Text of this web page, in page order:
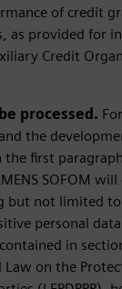
of credit
as provided for
Credit
processed.
the
the first
SOFOM
but not limited
personal
in
on the